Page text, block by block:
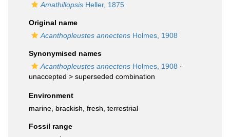
Amathillopsis Heller, 1875
Original name
Acanthopleustes annectens Holmes, 1908
Synonymised names
Acanthopleustes annectens Holmes, 1908 ·
unaccepted > superseded combination
Environment
marine, brackish fresh terrestrial
Fossil range